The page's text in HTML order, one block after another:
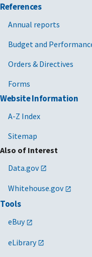
References
Annual reports
Budget and
Orders & Directives
Forms
Website Information
A-Z Index
Sitemap
Also of Interest
Data.gov
Whitehouse.gov
Tools
eBuy
eLibrary